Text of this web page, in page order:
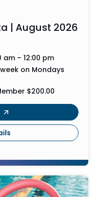
| August 2026
– 12:00 pm
on Mondays
$200.00